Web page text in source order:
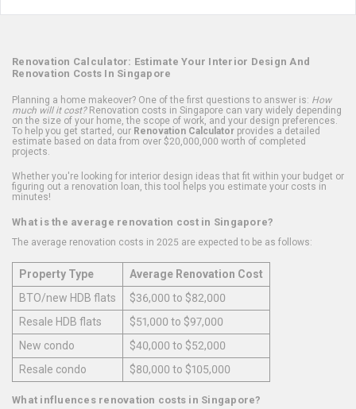
Renovation Calculator: Estimate Your Interior Design And
Renovation Costs In Singapore
Planning a home makeover? One of the first questions to answer is: How
much will it cost?Renovation costs in Singapore can vary widely depending
on the size of your home, the scope of work, and your design preferences.
To help you get started, our Renovation Calculator provides a detailed
estimate based on data from over $20,000,000 worth of completed
projects.
Whether you're looking for interior design ideas that fit within your budget or
figuring out a renovation loan, this tool helps you estimate your costs in
minutes!
What is the average renovation cost in Singapore?
The average renovation costs in 2025 are expected to be as follows:
Property Type
Average Renovation Cost
BTO/new HDB flats
$36,000 to $82,000
Resale HDB flats
$51,000 to $97,000
New condo
$40,000 to $52,000
Resale condo
$80,000 to $105,000
What influences renovation costs in Singapore?